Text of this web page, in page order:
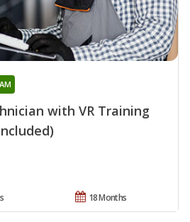
with VR Training
18 Months